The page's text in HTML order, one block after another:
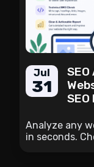
Jul
31
Analyze any
in seconds.